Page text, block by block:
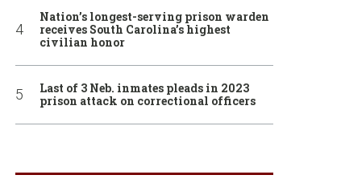
Nation’s longest-serving prison warden
receives South Carolina’s highest
civilian honor
Last of 3 Neb. inmates pleads in 2023
prison attack on correctional officers